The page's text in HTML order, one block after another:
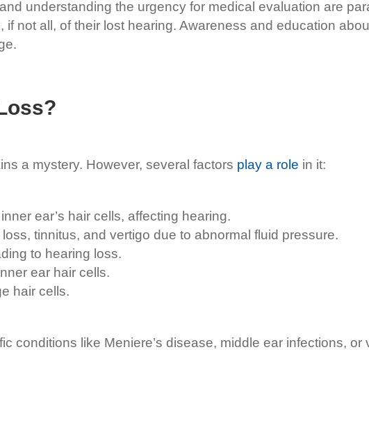
understanding the urgency for medical evaluation are
not all, of their lost hearing. Awareness and education
a mystery. However, several factors play a role in it:
ear’s hair cells, affecting hearing.
tinnitus, and vertigo due to abnormal fluid pressure.
to hearing loss.
ear hair cells.
hair cells.
conditions like Meniere’s disease, middle ear infections,